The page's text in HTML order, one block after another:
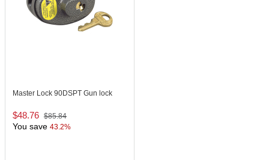
Master Lock 90DSPT Gun lock
$48.76 $85.84
You save 43.2%